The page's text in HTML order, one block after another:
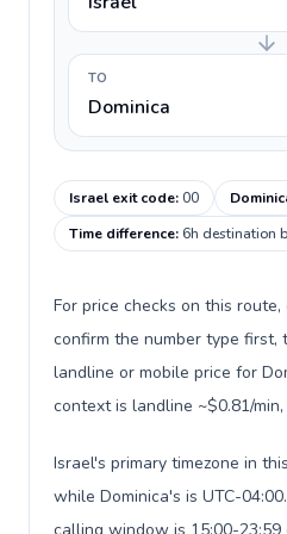
TO
Dominica
Israel exit code:00
Time difference:6h destination
For price checks on this
confirm the number type first,
landline or mobile price for
context is landline ~$0.81/
Israel's primary timezone in
while Dominica's is UTC-